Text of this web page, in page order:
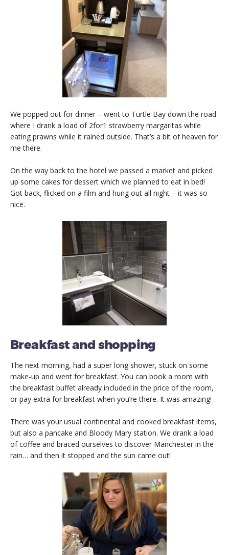
We popped out for dinner – went to Turtle Bay down the road
where I drank a load of 2for1 strawberry margaritas while
eating prawns while it rained outside. That’s a bit of heaven for
me there.
On the way back to the hotel we passed a market and picked
up some cakes for dessert which we planned to eat in bed!
Got back, flicked on a film and hung out all night – it was so
nice.
Breakfast and shopping
The next morning, had a super long shower, stuck on some
make-up and went for breakfast. You can book a room with
the breakfast buffet already included in the price of the room,
or pay extra for breakfast when you’re there. It was amazing!
There was your usual continental and cooked breakfast items,
but also a pancake and Bloody Mary station. We drank a load
of coffee and braced ourselves to discover Manchester in the
rain… and then it stopped and the sun came out!